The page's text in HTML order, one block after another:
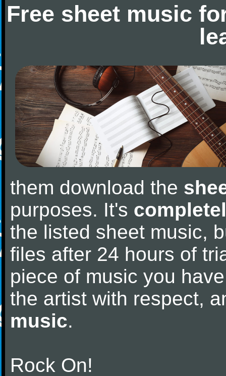
Free sheet music
them download the
purposes. It's
the listed sheet music,
files after 24 hours of
piece of music you
the artist with respect,
music.
Rock On!